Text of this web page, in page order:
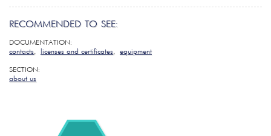
RECOMMENDED TO SEE:
DOCUMENTATION:
contacts, licenses and certificates, equipment
SECTION:
about us